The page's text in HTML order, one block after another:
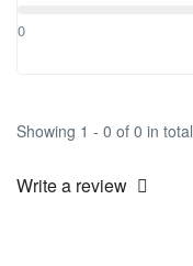
0
Showing 1 - 0 of 0 in total
Write a review